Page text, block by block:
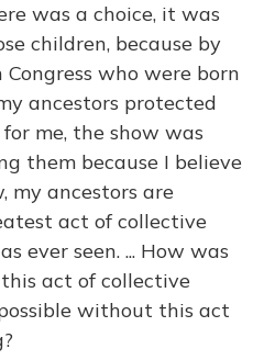
was a choice, it was
children, because by
who were born
ancestors protected
me, the show was
them because I believe
my ancestors are
act of collective
ever seen. ... How was
act of collective
without this act